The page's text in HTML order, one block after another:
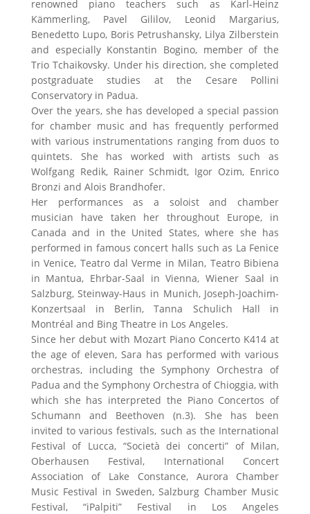
renowned piano teachers such as Karl-Heinz
Kämmerling, Pavel Gililov, Leonid Margarius,
Benedetto Lupo, Boris Petrushansky, Lilya Zilberstein
and especially Konstantin Bogino, member of the
Trio Tchaikovsky. Under his direction, she completed
postgraduate studies at the Cesare Pollini
Conservatory in Padua.
Over the years, she has developed a special passion
for chamber music and has frequently performed
with various instrumentations ranging from duos to
quintets. She has worked with artists such as
Wolfgang Redik, Rainer Schmidt, Igor Ozim, Enrico
Bronzi and Alois Brandhofer.
Her performances as a soloist and chamber
musician have taken her throughout Europe, in
Canada and in the United States, where she has
performed in famous concert halls such as La Fenice
in Venice, Teatro dal Verme in Milan, Teatro Bibiena
in Mantua, Ehrbar-Saal in Vienna, Wiener Saal in
Salzburg, Steinway-Haus in Munich, Joseph-Joachim-
Konzertsaal in Berlin, Tanna Schulich Hall in
Montréal and Bing Theatre in Los Angeles.
Since her debut with Mozart Piano Concerto K414 at
the age of eleven, Sara has performed with various
orchestras, including the Symphony Orchestra of
Padua and the Symphony Orchestra of Chioggia, with
which she has interpreted the Piano Concertos of
Schumann and Beethoven (n.3). She has been
invited to various festivals, such as the International
Festival of Lucca, “Società dei concerti” of Milan,
Oberhausen Festival, International Concert
Association of Lake Constance, Aurora Chamber
Music Festival in Sweden, Salzburg Chamber Music
Festival, “iPalpiti” Festival in Los Angeles